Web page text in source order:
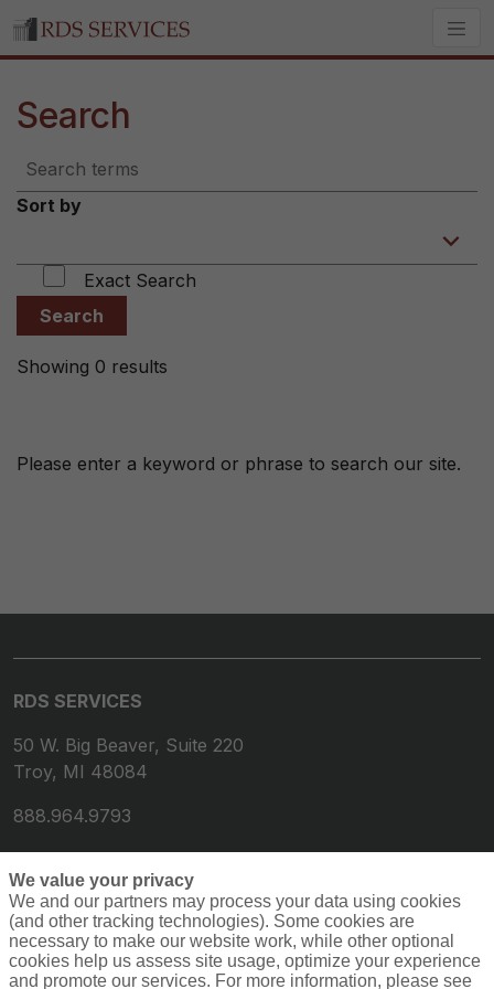
Search
Sort by
Exact Search
Search
Showing 0 results
Please enter a keyword or phrase to search our site.
RDS SERVICES
50 W. Big Beaver, Suite 220
Troy, MI 48084
888.964.9793
We value your privacy
We and our partners may process your data using cookies
(and other tracking technologies). Some cookies are
necessary to make our website work, while other optional
cookies help us assess site usage, optimize your experience
and promote our services. For more information, please see